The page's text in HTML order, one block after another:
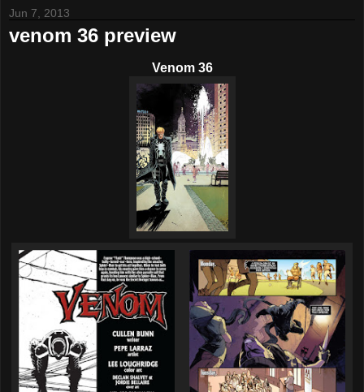
Jun 7, 2013
venom 36 preview
Venom 36